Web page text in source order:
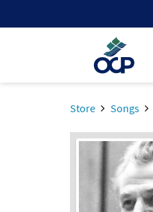
Store Songs